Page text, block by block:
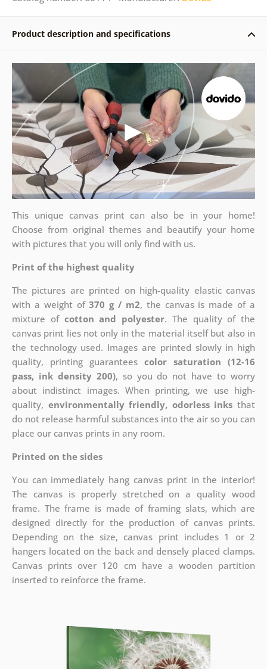
Product description and specifications
This unique canvas print can also be in your home!
Choose from original themes and beautify your home
with pictures that you will only find with us.
Print of the highest quality
The pictures are printed on high-quality elastic canvas
with a weight of370 g / m2, the canvas is made of a
mixture of cotton and polyester. The quality of the
canvas print lies not only in the material itself but also in
the technology used. Images are printed slowly in high
quality, printing guaranteescolor saturation (12-16
pass, ink density 200), so you do not have to worry
about indistinct images. When printing, we use high-
quality, environmentally friendly, odorless inks that
do not release harmful substances into the air so you can
place our canvas prints in any room.
Printed on the sides
You can immediately hang canvas print in the interior!
The canvas is properly stretched on a quality wood
frame. The frame is made of framing slats, which are
designed directly for the production of canvas prints.
Depending on the size, canvas print includes 1 or 2
hangers located on the back and densely placed clamps.
Canvas prints over 120 cm have a wooden partition
inserted to reinforce the frame.